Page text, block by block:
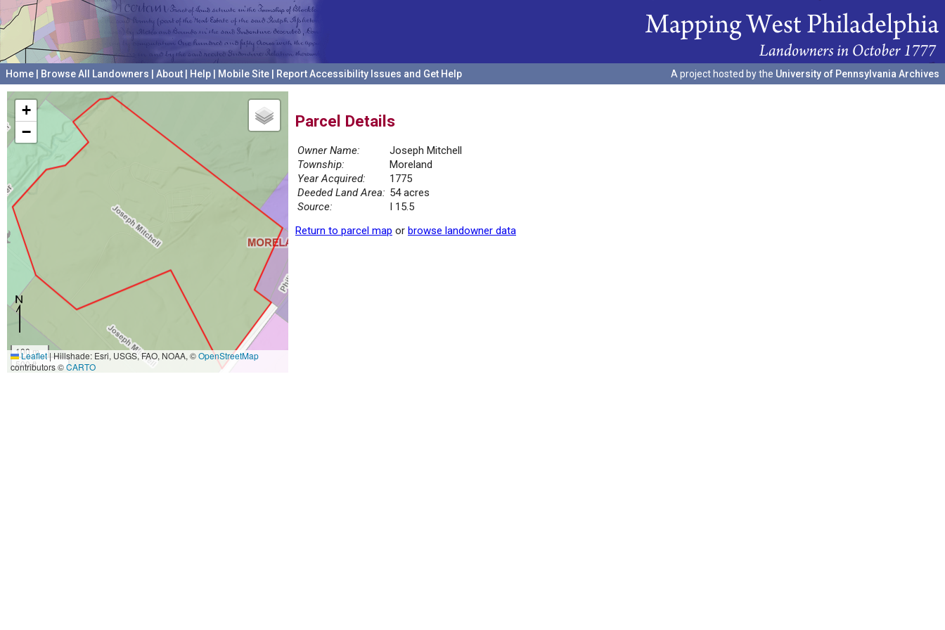
Home Browse All Landowners About Help Mobile Site Report Accessibility Issues and Get Help A project hosted by the University of Pennsylvania Archives
+
−
100 m
500 ft
Leaflet|Hillshade: Esri, USGS, FAO, NOAA, ©OpenStreetMap
contributors ©CARTO
Parcel Details
Owner Name:
Joseph Mitchell
Township:
Moreland
Year Acquired:
1775
Deeded Land Area: 54 acres
Source:
I 15.5
Return to parcel map or browse landowner data